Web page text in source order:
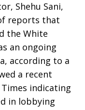
Shehu Sani,
reports that
the White
an ongoing
according to a
a recent
indicating
in lobbying